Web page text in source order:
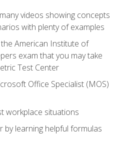
videos showing concepts
with plenty of examples
American Institute of
exam that you may take
Test Center
Office Specialist (MOS)
workplace situations
by learning helpful formulas